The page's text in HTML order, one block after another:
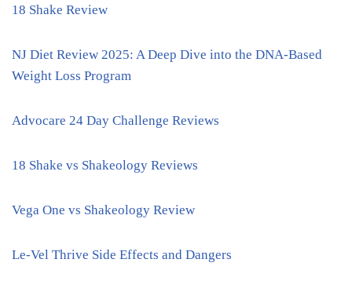
18 Shake Review
NJ Diet Review 2025: A Deep Dive into the DNA-Based
Weight Loss Program
Advocare 24 Day Challenge Reviews
18 Shake vs Shakeology Reviews
Vega One vs Shakeology Review
Le-Vel Thrive Side Effects and Dangers